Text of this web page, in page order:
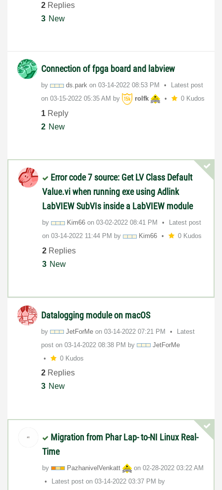
2 Replies
3 New
Connection of fpga board and labview
by ds.park on ‎03-14-2022 08:53 PM
Latest post
on ‎03-15-2022 05:35 AM by rolfk 0 Kudos
1 Reply
2 New
Error code 7 source: Get LV Class Default
Value.vi when running exe using Adlink
LabVIEW SubVIs inside a LabVIEW module
by Kim66 on ‎03-02-2022 08:41 PM
Latest post
on ‎03-14-2022 11:44 PM by Kim66 0 Kudos
2 Replies
3 New
Datalogging module on macOS
by JetForMe on ‎03-14-2022 07:21 PM
Latest
post on ‎03-14-2022 08:38 PM by
JetForMe
0 Kudos
2 Replies
3 New
Migration from Phar Lap- to-NI Linux Real-
Time
by PazhanivelVenkatt on ‎02-28-2022 03:22 AM
Latest post on ‎03-14-2022 03:37 PM by